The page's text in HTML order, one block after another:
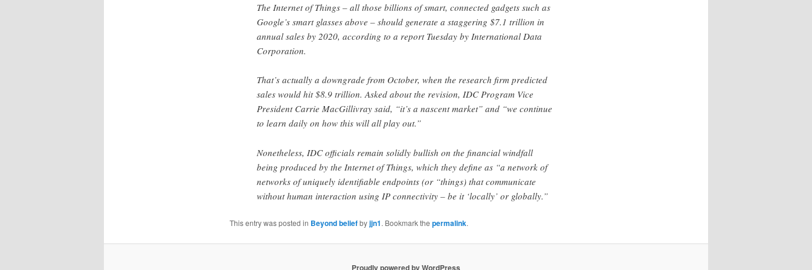
The Internet of Things – all those billions of smart, connected gadgets such as
Google’s smart glasses above – should generate a staggering $7.1 trillion in
annual sales by 2020, according to a report Tuesday by International Data
Corporation.
That’s actually a downgrade from October, when the research firm predicted
sales would hit $8.9 trillion. Asked about the revision, IDC Program Vice
President Carrie MacGillivray said, “it’s a nascent market” and “we continue
to learn daily on how this will all play out.”
Nonetheless, IDC officials remain solidly bullish on the financial windfall
being produced by the Internet of Things, which they define as “a network of
networks of uniquely identifiable endpoints (or “things) that communicate
without human interaction using IP connectivity – be it ‘locally’ or globally.”
This entry was posted in Beyond beliefbyjjn1. Bookmark the permalink.
Proudly powered by WordPress